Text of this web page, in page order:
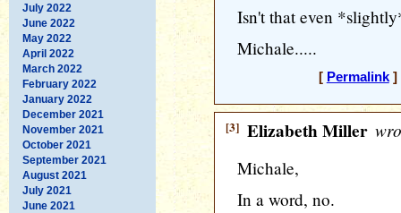
July 2022
June 2022
May 2022
April 2022
March 2022
February 2022
January 2022
December 2021
November 2021
October 2021
September 2021
August 2021
July 2021
June 2021
Isn't that even
Michale.....
[ Permalink]
[3] Elizabeth Miller
Michale,
In a word, no.